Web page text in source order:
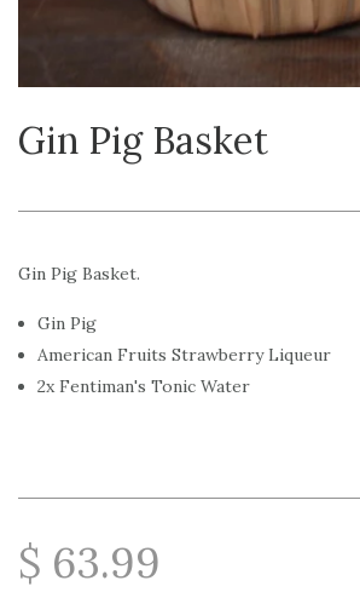
Gin Pig Basket
Gin Pig Basket.
Gin Pig
American Fruits Strawberry Liqueur
2x Fentiman's Tonic Water
$ 63.99